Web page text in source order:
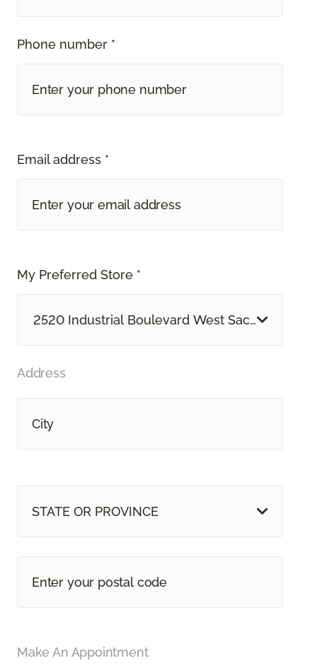
Phone number *
Email address *
My Preferred Store *
2520 Industrial Boulevard West Sacramento,
Address
STATE OR PROVINCE
Make An Appointment